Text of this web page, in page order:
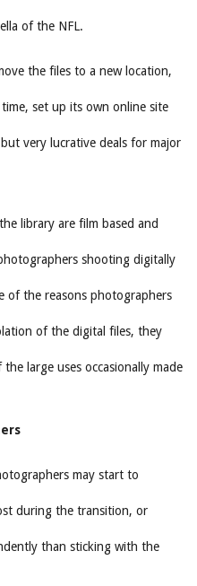
of the NFL.
the files to a new location,
set up its own online site
very lucrative deals for major
library are film based and
shooting digitally
of the reasons photographers
of the digital files, they
large uses occasionally made
may start to
during the transition, or
than sticking with the